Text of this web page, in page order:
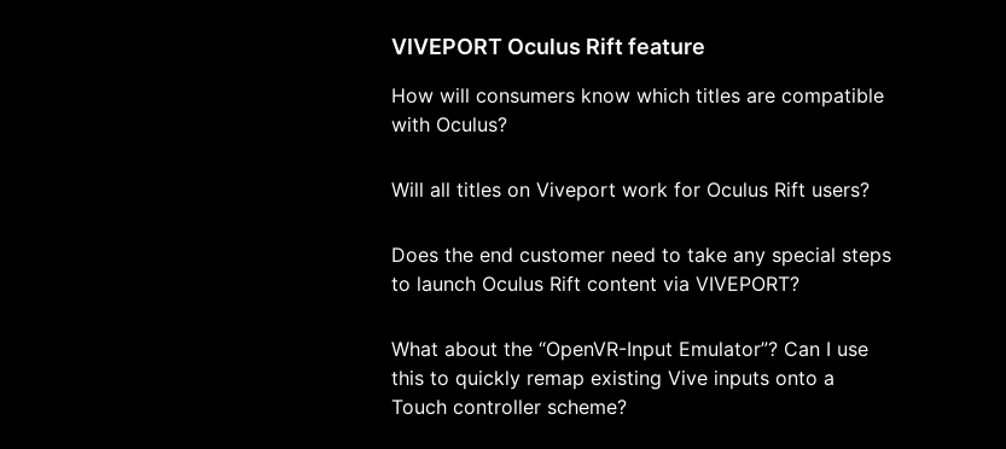
VIVEPORT Oculus Rift feature
How will consumers know which titles are compatible
with Oculus?
Will all titles on Viveport work for Oculus Rift users?
Does the end customer need to take any special steps
to launch Oculus Rift content via VIVEPORT?
What about the “OpenVR-Input Emulator”? Can I use
this to quickly remap existing Vive inputs onto a
Touch controller scheme?